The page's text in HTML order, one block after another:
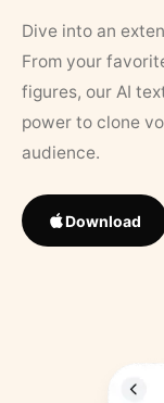
Dive into an
From your
figures, our AI
power to clone
audience.
Download